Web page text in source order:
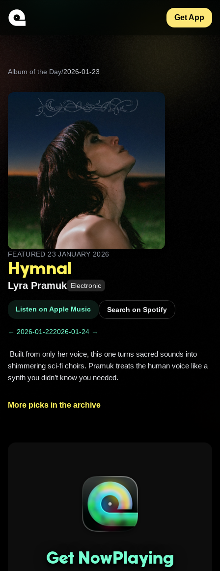
Get App
Album of the Day/2026-01-23
FEATURED 23 JANUARY 2026
Hymnal
Lyra Pramuk Electronic
Listen on Apple Music Search on Spotify
← 2026-01-222026-01-24 →
shimmering sci‑fi choirs. Pramuk treats the human voice like a
synth you didn’t know you needed.
More picks in the archive
Get NowPlaying